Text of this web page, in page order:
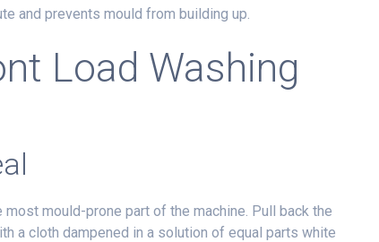
and prevents mould from building up.
Load Washing
mould-prone part of the machine. Pull back the
a cloth dampened in a solution of equal parts white